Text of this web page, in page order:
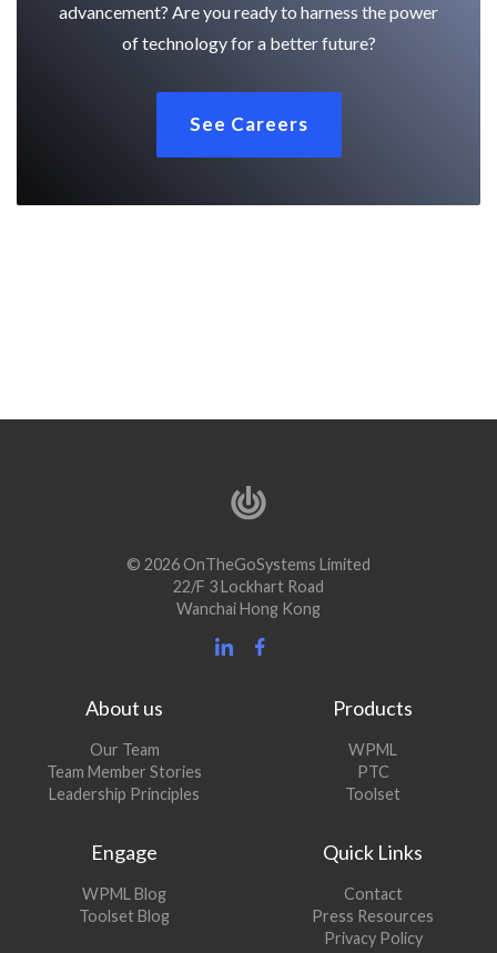
advancement? Are you ready to harness the power
of technology for a better future?
See Careers
© 2026 OnTheGoSystems Limited
22/F 3 Lockhart Road
Wanchai Hong Kong
About us
Our Team
Team Member Stories
Leadership Principles
Products
WPML
PTC
Toolset
Engage
WPML Blog
in
Toolset Blog
Quick Links
Contact
Press Resources
Privacy Policy